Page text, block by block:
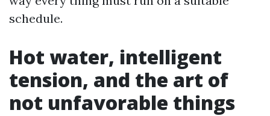
schedule.
Hot water, intelligent
tension, and the art of
not unfavorable things